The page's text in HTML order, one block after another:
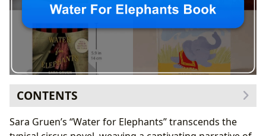
CONTENTS
Genre and Literary Classification
Romantic Themes and Character Development
Sara Gruen’s “Water for Elephants” transcends the